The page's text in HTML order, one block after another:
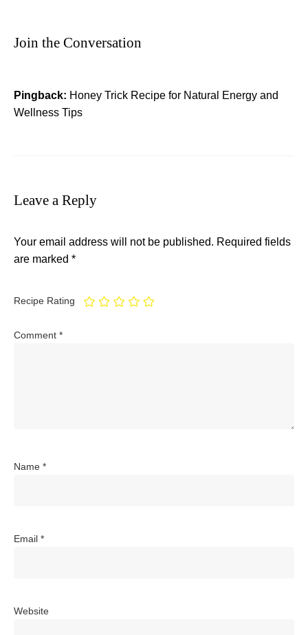
Join the Conversation
Pingback: Honey Trick Recipe for Natural Energy and
Wellness Tips
Leave a Reply
Your email address will not be published. Required fields
are marked *
Recipe Rating
Comment *
Name *
Email *
Website